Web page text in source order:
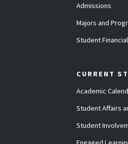
Admissions
Majors and
Student
CURRENT
Academic
Student Affairs
Student